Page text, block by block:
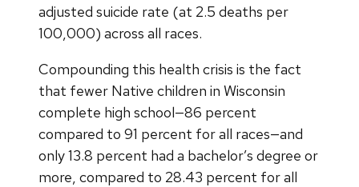
adjusted suicide rate (at 2.5 deaths per
100,000) across all races.
Compounding this health crisis is the fact
that fewer Native children in Wisconsin
complete high school—86 percent
compared to 91 percent for all races—and
only 13.8 percent had a bachelor’s degree or
more, compared to 28.43 percent for all